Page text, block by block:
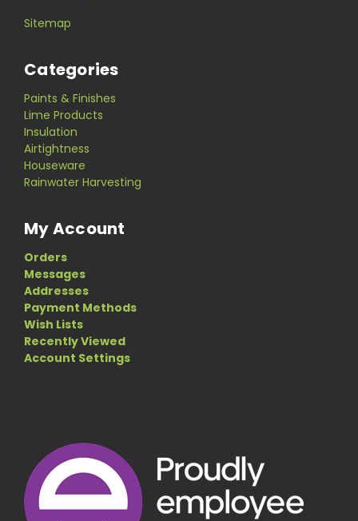
Sitemap
Categories
Paints & Finishes
Lime Products
Insulation
Airtightness
Houseware
Rainwater Harvesting
My Account
Orders
Messages
Addresses
Payment Methods
Wish Lists
Recently Viewed
Account Settings